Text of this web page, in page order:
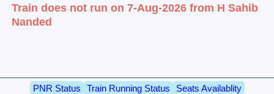
Train does not run on 7-Aug-2026 from H Sahib
Nanded
PNR Status Train Running Status
Seats Availablity